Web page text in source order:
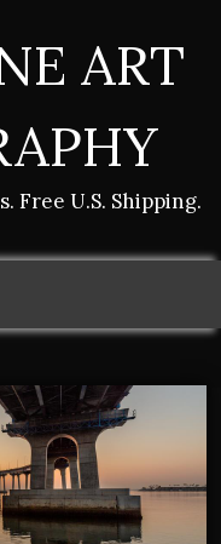
ART
U.S. Shipping.